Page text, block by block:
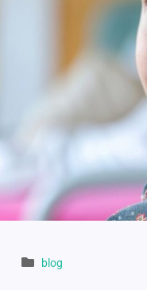
blog